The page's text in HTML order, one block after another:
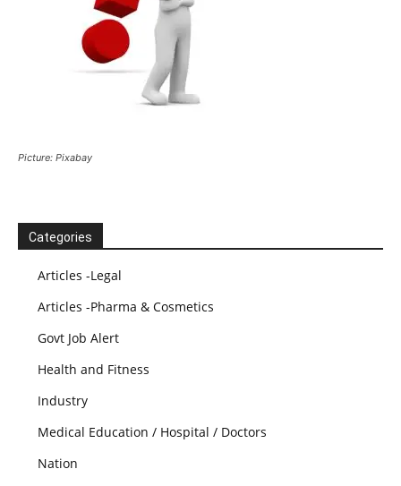
Picture: Pixabay
Categories
Articles -Legal
Articles -Pharma & Cosmetics
Govt Job Alert
Health and Fitness
Industry
Medical Education / Hospital / Doctors
Nation